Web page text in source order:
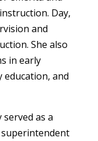
Day,
and
She also
in early
education, and
as a